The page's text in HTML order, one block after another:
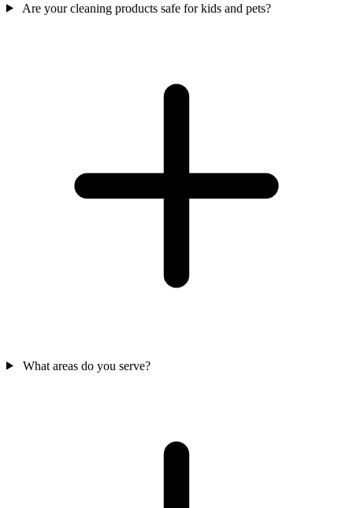
Are your cleaning products safe for kids and pets?
What areas do you serve?